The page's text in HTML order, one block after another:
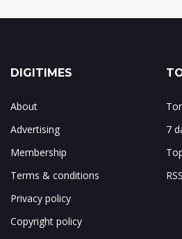
DIGITIMES
About
Advertising
Membership
Terms & conditions
Privacy policy
Copyright policy
7
RSS